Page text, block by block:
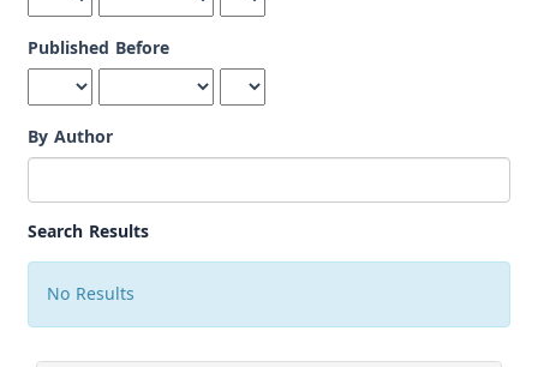
Published Before
By Author
Search Results
No Results